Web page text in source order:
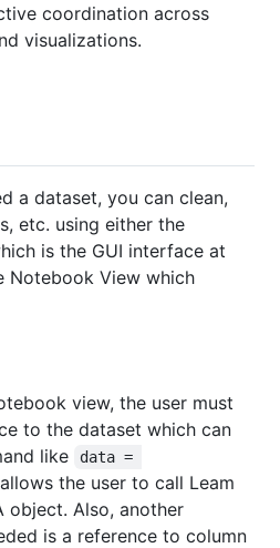
coordination across
visualizations.
a dataset, you can clean,
etc. using either the
is the GUI interface at
Notebook View which
view, the user must
to the dataset which can
like
data =
the user to call Leam
object. Also, another
is a reference to column